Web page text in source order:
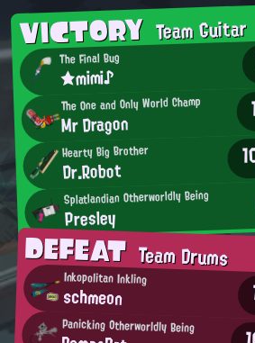
VICTORYTeam Guitar
The Final Bug
★mimi♪
The One and Only World Champ
Mr Dragon
Hearty Big Brother
Dr.Robot
Splatlandian Otherworldly Being
Presley
DEFEATTeam Drums
Inkopolitan Inkling
schmeon
Panicking Otherworldly Being